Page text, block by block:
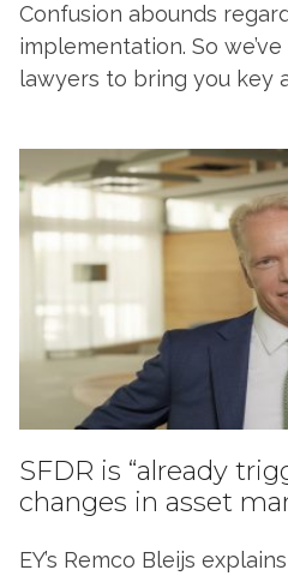
Confusion abounds
implementation. So
lawyers to bring you key
SFDR is “already
changes in asset
EY’s Remco Bleijs